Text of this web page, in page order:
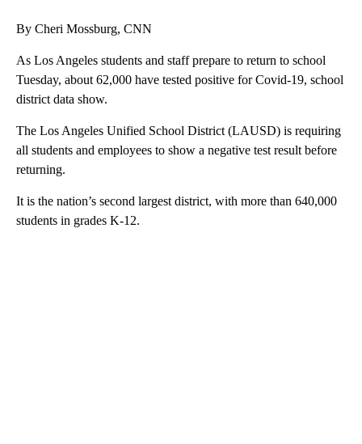
By Cheri Mossburg, CNN
As Los Angeles students and staff prepare to return to school
Tuesday, about 62,000 have tested positive for Covid-19, school
district data show.
The Los Angeles Unified School District (LAUSD) is requiring
all students and employees to show a negative test result before
returning.
It is the nation’s second largest district, with more than 640,000
students in grades K-12.